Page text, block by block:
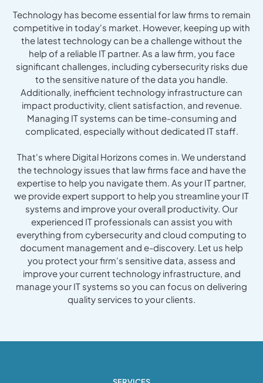
Technology has become essential for law firms to remain
competitive in today's market. However, keeping up with
the latest technology can be a challenge without the
help of a reliable IT partner. As a law firm, you face
significant challenges, including cybersecurity risks due
to the sensitive nature of the data you handle.
Additionally, inefficient technology infrastructure can
impact productivity, client satisfaction, and revenue.
Managing IT systems can be time-consuming and
complicated, especially without dedicated IT staff.
That's where Digital Horizons comes in. We understand
the technology issues that law firms face and have the
expertise to help you navigate them. As your IT partner,
we provide expert support to help you streamline your IT
systems and improve your overall productivity. Our
experienced IT professionals can assist you with
everything from cybersecurity and cloud computing to
document management and e-discovery. Let us help
you protect your firm's sensitive data, assess and
improve your current technology infrastructure, and
manage your IT systems so you can focus on delivering
quality services to your clients.